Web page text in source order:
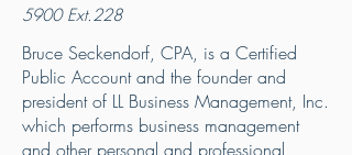
5900Ext.228
Bruce Seckendorf, CPA, is a Certified
Public Account and the founder and
president of LL Business Management, Inc.
which performs business management
and other personal and professional